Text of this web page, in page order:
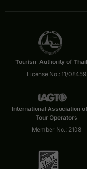
Tourism Authority of
License No.: 11/08459
International Association
Tour Operators
Member No.: 2108